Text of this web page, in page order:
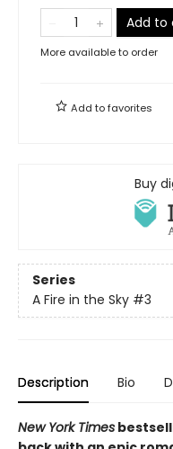
Add to
More available to order
Add tofavorites
Buy
Series
A Fire in the Sky #3
Description Bio
New York Times